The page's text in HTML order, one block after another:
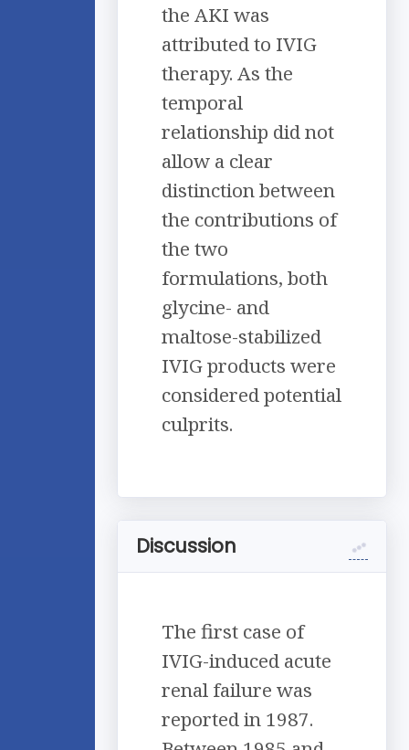
the AKI was
attributed to IVIG
therapy. As the
temporal
relationship did not
allow a clear
distinction between
the contributions of
the two
formulations, both
glycine- and
maltose-stabilized
IVIG products were
considered potential
culprits.
Discussion
The first case of
IVIG-induced acute
renal failure was
reported in 1987.